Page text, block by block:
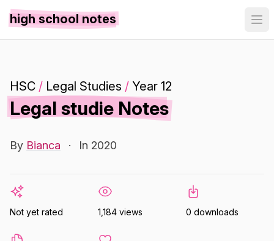
high school notes
HSC / Legal Studies / Year 12
Legal studie Notes
By Bianca · In 2020
Not yet rated 1,184 views 0 downloads